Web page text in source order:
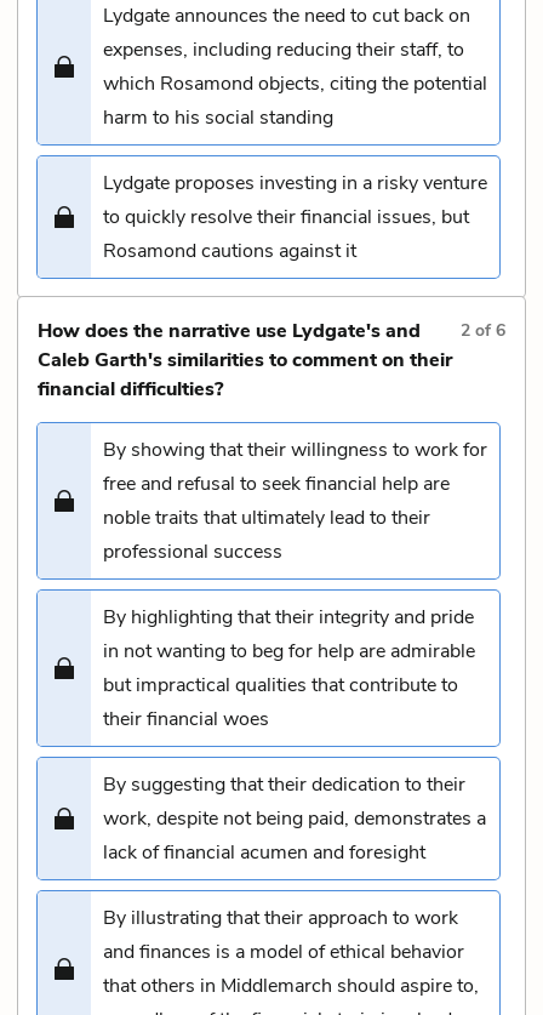
Lydgate announces the need to cut back on
expenses, including reducing their staff, to
which Rosamond objects, citing the potential
harm to his social standing
Lydgate proposes investing in a risky venture
to quickly resolve their financial issues, but
Rosamond cautions against it
How does the narrative use Lydgate's and
Caleb Garth's similarities to comment on their
financial difficulties?
2 of6
By showing that their willingness to work for
free and refusal to seek financial help are
noble traits that ultimately lead to their
professional success
By highlighting that their integrity and pride
in not wanting to beg for help are admirable
but impractical qualities that contribute to
their financial woes
By suggesting that their dedication to their
work, despite not being paid, demonstrates a
lack of financial acumen and foresight
By illustrating that their approach to work
and finances is a model of ethical behavior
that others in Middlemarch should aspire to,